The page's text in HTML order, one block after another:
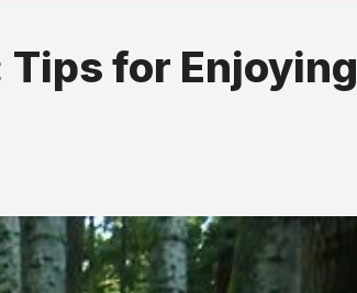
Tips for Enjoying